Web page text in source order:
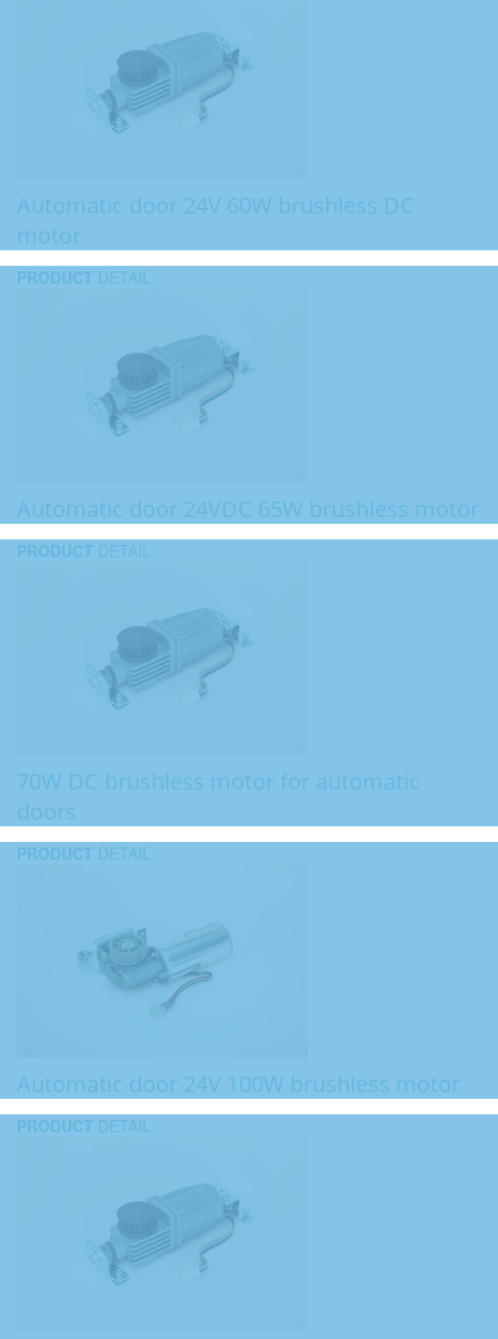
Automatic door 24V 60W brushless DC
motor
PRODUCT DETAIL
Automatic door 24VDC 65W brushless motor
PRODUCT DETAIL
70W DC brushless motor for automatic
doors
PRODUCT DETAIL
Automatic door 24V 100W brushless motor
PRODUCT DETAIL